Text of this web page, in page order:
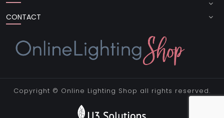
CONTACT
Copyright © Online Lighting Shop all rights reserved.